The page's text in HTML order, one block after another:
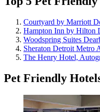
Courtyard by Marriott
Hampton Inn by Hilton
Woodspring Suites
Sheraton Detroit Metro
The Henry Hotel,
Pet Friendly